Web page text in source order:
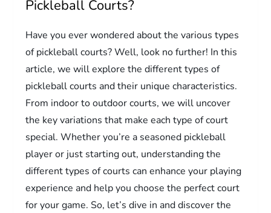
Pickleball Courts?
Have you ever wondered about the various types
of pickleball courts? Well, look no further! In this
article, we will explore the different types of
pickleball courts and their unique characteristics.
From indoor to outdoor courts, we will uncover
the key variations that make each type of court
special. Whether you’re a seasoned pickleball
player or just starting out, understanding the
different types of courts can enhance your playing
experience and help you choose the perfect court
for your game. So, let’s dive in and discover the